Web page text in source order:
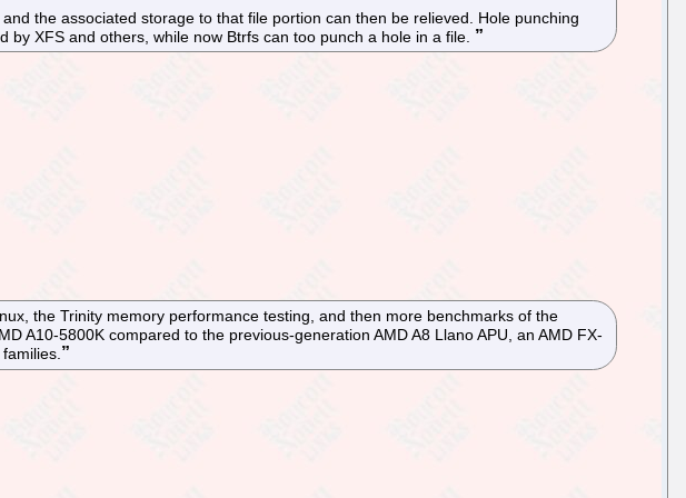
the associated storage to that file portion can then be relieved. Hole punching
XFS and others, while now Btrfs can too punch a hole in a file.
the Trinity memory performance testing, and then more benchmarks of the
A10-5800K compared to the previous-generation AMD A8 Llano APU, an AMD FX-